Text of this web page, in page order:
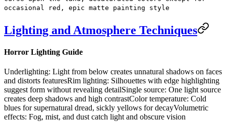
occasional red, epic matte painting style
Lighting and Atmosphere Techniques
Horror Lighting Guide
Underlighting: Light from below creates unnatural shadows on faces
and distorts featuresRim lighting: Silhouettes with edge highlighting
suggest form without revealing detailSingle source: One light source
creates deep shadows and high contrastColor temperature: Cold
blues for supernatural dread, sickly yellows for decayVolumetric
effects: Fog, mist, and dust catch light and obscure vision